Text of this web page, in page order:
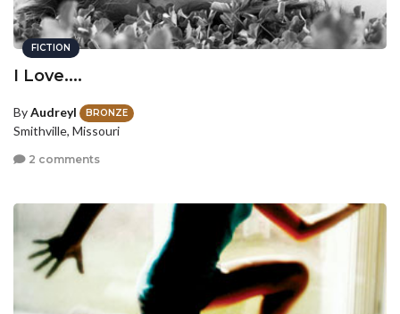
FICTION
I Love....
ByAudreyI BRONZE
Smithville, Missouri
2 comments